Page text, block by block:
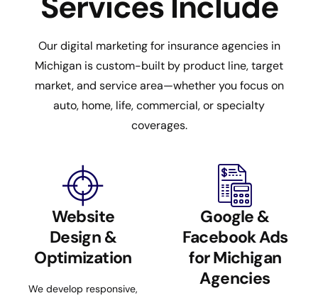
Our digital marketing for insurance agencies in
Michigan is custom-built by product line, target
market, and service area—whether you focus on
auto, home, life, commercial, or specialty
coverages.
Website
Design &
Optimization
We develop responsive,
Google &
Facebook Ads
for Michigan
Agencies